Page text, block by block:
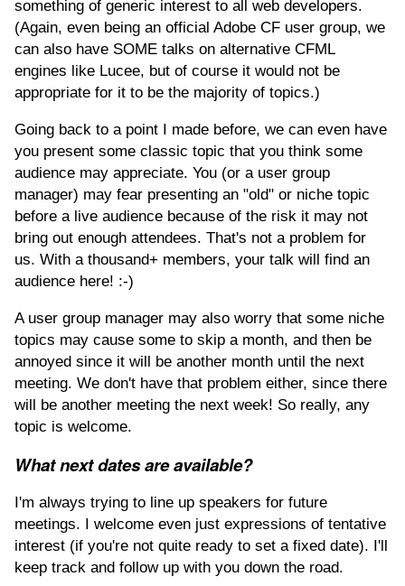
something of generic interest to all web developers.
(Again, even being an official Adobe CF user group, we
can also have SOME talks on alternative CFML
engines like Lucee, but of course it would not be
appropriate for it to be the majority of topics.)
Going back to a point I made before, we can even have
you present some classic topic that you think some
audience may appreciate. You (or a user group
manager) may fear presenting an "old" or niche topic
before a live audience because of the risk it may not
bring out enough attendees. That's not a problem for
us. With a thousand+ members, your talk will find an
audience here! :-)
A user group manager may also worry that some niche
topics may cause some to skip a month, and then be
annoyed since it will be another month until the next
meeting. We don't have that problem either, since there
will be another meeting the next week! So really, any
topic is welcome.
What next dates are available?
I'm always trying to line up speakers for future
meetings. I welcome even just expressions of tentative
interest (if you're not quite ready to set a fixed date). I'll
keep track and follow up with you down the road.